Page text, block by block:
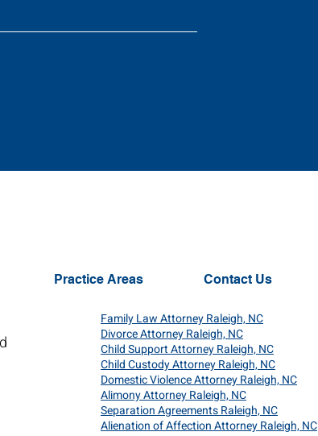
Practice Areas Contact Us
Family Law Attorney Raleigh, NC
Divorce Attorney Raleigh, NC
Child Support Attorney Raleigh, NC
Child Custody Attorney Raleigh, NC
Domestic Violence Attorney Raleigh, NC
Alimony Attorney Raleigh, NC
Separation Agreements Raleigh, NC
Alienation of Affection Attorney Raleigh, NC